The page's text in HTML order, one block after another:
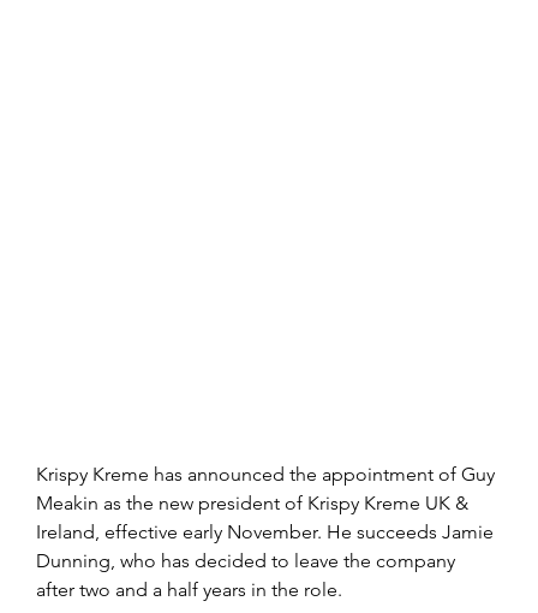
Krispy Kreme has announced the appointment of Guy
Meakin as the new president of Krispy Kreme UK &
Ireland, effective early November. He succeeds Jamie
Dunning, who has decided to leave the company
after two and a half years in the role.